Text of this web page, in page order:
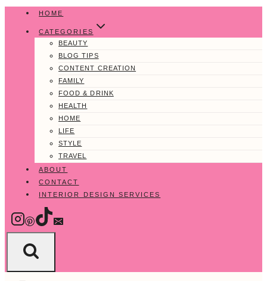
content
HOME
CATEGORIES
BEAUTY
BLOG TIPS
CONTENT CREATION
FAMILY
FOOD & DRINK
HEALTH
HOME
LIFE
STYLE
TRAVEL
ABOUT
CONTACT
INTERIOR DESIGN SERVICES